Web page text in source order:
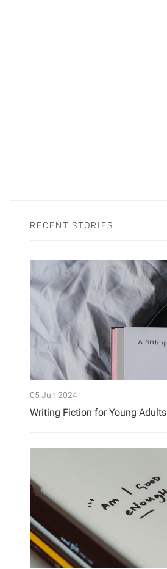
RECENT STORIES
05 Jun 2024
Writing Fiction for Young Adults